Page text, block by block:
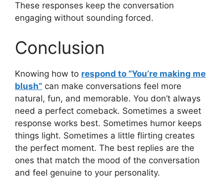
These responses keep the conversation
engaging without sounding forced.
Conclusion
Knowing how to respond to “You’re making me
blush” can make conversations feel more
natural, fun, and memorable. You don’t always
need a perfect comeback. Sometimes a sweet
response works best. Sometimes humor keeps
things light. Sometimes a little flirting creates
the perfect moment. The best replies are the
ones that match the mood of the conversation
and feel genuine to your personality.